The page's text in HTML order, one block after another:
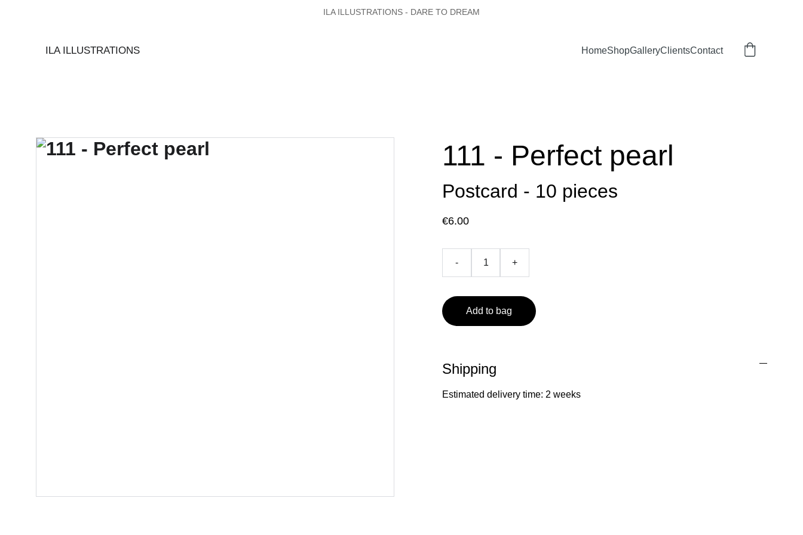
ILA ILLUSTRATIONS - DARE TO DREAM
ILA ILLUSTRATIONS HomeShopGalleryClientsContact
111 - Perfect pearl
Postcard - 10 pieces
€6.00
- +
Add to bag
Shipping
Estimated delivery time: 2 weeks